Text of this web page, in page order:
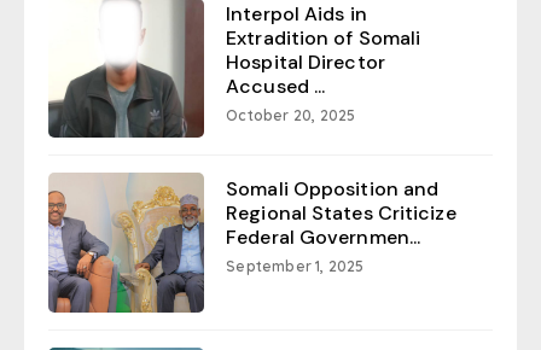
Interpol Aids in
Extradition of Somali
Hospital Director
Accused ...
October 20, 2025
Somali Opposition and
Regional States Criticize
Federal Governmen...
September 1, 2025